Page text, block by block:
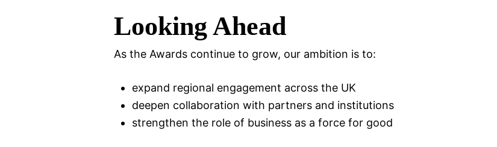
Looking Ahead
As the Awards continue to grow, our ambition is to:
expand regional engagement across the UK
deepen collaboration with partners and institutions
strengthen the role of business as a force for good